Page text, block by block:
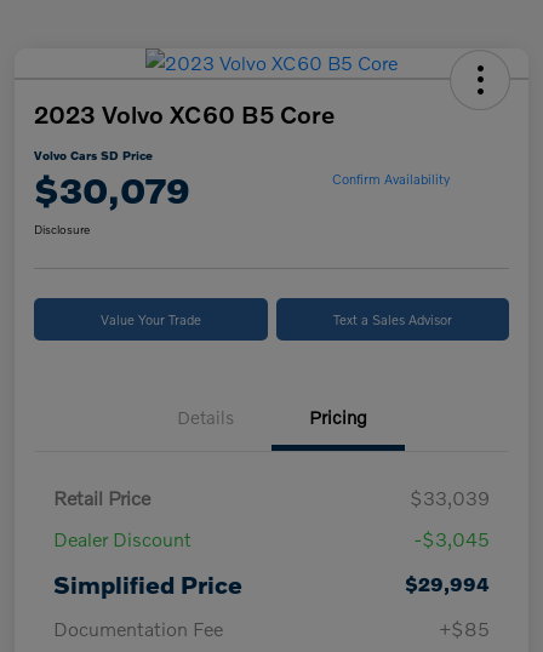
2023 Volvo XC60 B5 Core
Volvo Cars SD Price
$30,079 Confirm Availability
Disclosure
Value Your Trade Text a Sales Advisor
Details Pricing
Retail Price
$33,039
Dealer Discount
-$3,045
Simplified Price
$29,994
Documentation Fee
+$85